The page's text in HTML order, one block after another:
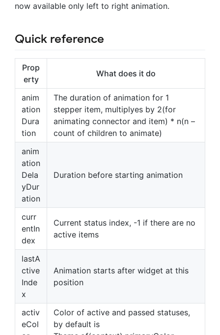
now available only left to right animation.
Quick reference
Prop
erty
What does it do
anim
ation
Dura
tion
The duration of animation for 1
stepper item, multiplyes by 2(for
animating connector and item) * n(n –
count of children to animate)
anim
ation
Dela
yDur
ation
Duration before starting animation
curr
entIn
dex
Current status index, -1 if there are no
active items
lastA
ctive
Inde
x
Animation starts after widget at this
position
activ
eCol
Color of active and passed statuses,
by default is